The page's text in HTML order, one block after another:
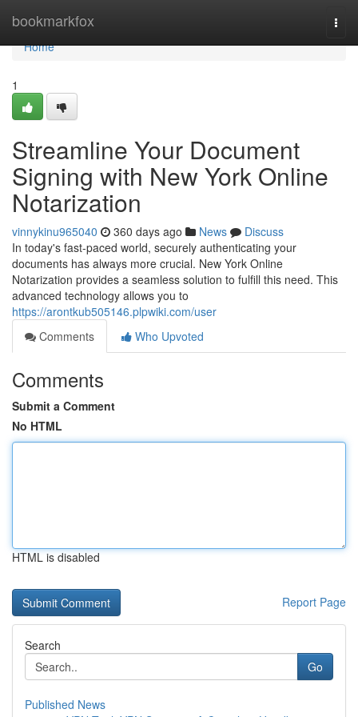
bookmarkfox
Home
Home
1
Streamline Your Document
Signing with New York Online
Notarization
vinnykinu965040 360 days ago News
Discuss
In today's fast-paced world, securely authenticating your
documents has always more crucial. New York Online
Notarization provides a seamless solution to fulfill this need. This
advanced technology allows you to
https://arontkub505146.plpwiki.com/user
Comments
Who Upvoted
Comments
Submit a Comment
No HTML
HTML is disabled
Report Page
Search
Go
Published News